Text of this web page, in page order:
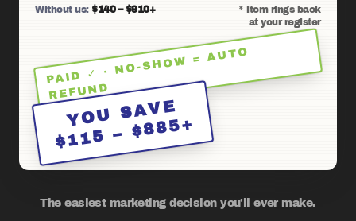
Without us: $140 – $910+
* item rings back
at your register
PAID ✓ · NO-SHO
W = AUTO
REFUND
YOU SAVE
$115 – $885+
The easiest marketing decision you'll ever make.